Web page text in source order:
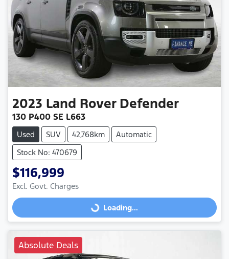
2023 Land Rover Defender
130 P400 SE L663
Used SUV 42,768km
Automatic
Stock No: 470679
$116,999
Excl. Govt. Charges
Loading...
Loading...
Absolute Deals